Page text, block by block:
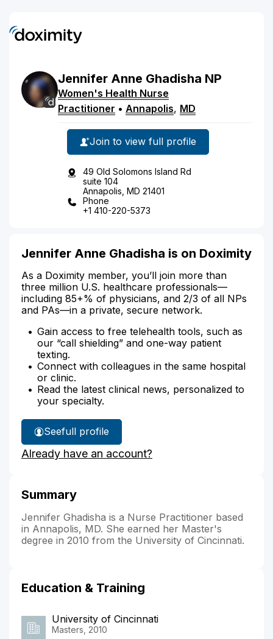
Jennifer Anne Ghadisha NP
Women's Health Nurse
Practitioner • Annapolis, MD
Join to view full profile
49 Old Solomons Island Rd
suite 104
Annapolis, MD 21401
Phone
+1 410-220-5373
Jennifer Anne Ghadisha is on Doximity
As a Doximity member, you’ll join more than
three million U.S. healthcare professionals—
including 85+% of physicians, and 2/3 of all NPs
and PAs—in a private, secure network.
Gain access to free telehealth tools, such as
our “call shielding” and one-way patient
texting.
Connect with colleagues in the same hospital
or clinic.
Read the latest clinical news, personalized to
your specialty.
See
Jennifer
Ghadisha's
full profile
Already have an account?
Summary
Jennifer Ghadisha is a Nurse Practitioner based
in Annapolis, MD. She earned her Master's
degree in 2010 from the University of Cincinnati.
Education & Training
University of Cincinnati
Masters, 2010